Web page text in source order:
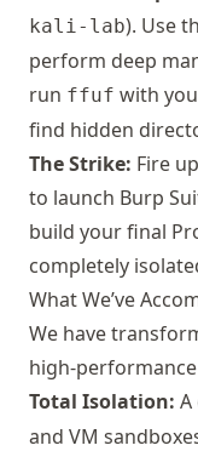
kali-lab). Use
perform deep
run ffuf with
find hidden
The Strike: Fire up
to launch Burp
build your final
completely
What We’ve
We have
high-
Total Isolation: A
and VM